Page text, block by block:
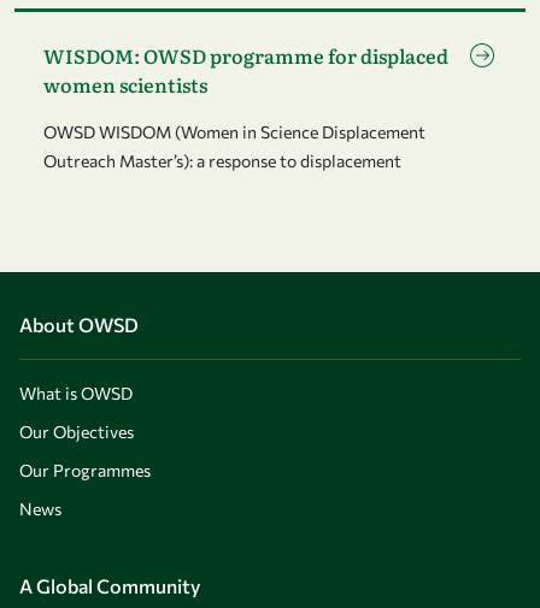
WISDOM: OWSD programme for displaced
women scientists
OWSD WISDOM (Women in Science Displacement
Outreach Master’s): a response to displacement
About OWSD
What is OWSD
Our Objectives
Our Programmes
News
A Global Community